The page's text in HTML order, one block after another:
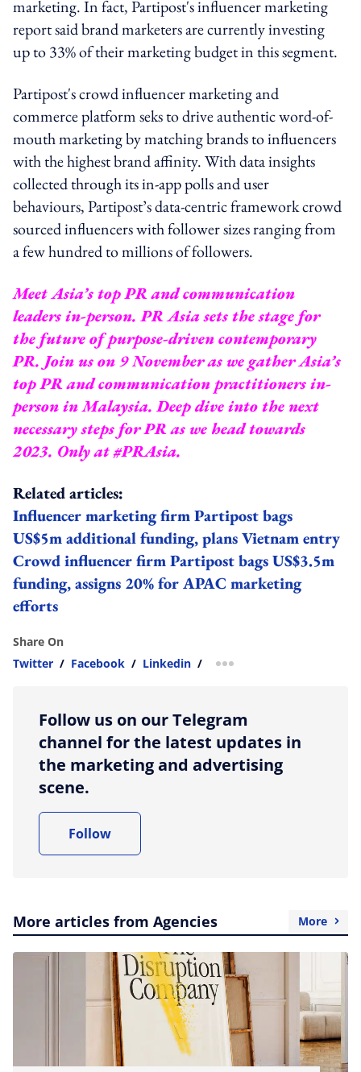
marketing. In fact, Partipost's influencer marketing
report said brand marketers are currently investing
up to 33% of their marketing budget in this segment.
Partipost's crowd influencer marketing and
commerce platform seks to drive authentic word-of-
mouth marketing by matching brands to influencers
with the highest brand affinity. With data insights
collected through its in-app polls and user
behaviours, Partipost’s data-centric framework crowd
sourced influencers with follower sizes ranging from
a few hundred to millions of followers.
Meet Asia’s top PR and communication
leaders in-person. PR Asia sets the stage for
the future of purpose-driven contemporary
PR. Join us on 9 November as we gather Asia’s
top PR and communication practitioners in-
person in Malaysia. Deep dive into the next
necessary steps for PR as we head towards
2023. Only at #PRAsia.
Related articles:
Influencer marketing firm Partipost bags
US$5m additional funding, plans Vietnam entry
Crowd influencer firm Partipost bags US$3.5m
funding, assigns 20% for APAC marketing
efforts
Share On
Twitter / Facebook / Linkedin / more sharing option
Follow us on our Telegram
channel for the latest updates in
the marketing and advertising
scene.
Follow
More articles from Agencies More